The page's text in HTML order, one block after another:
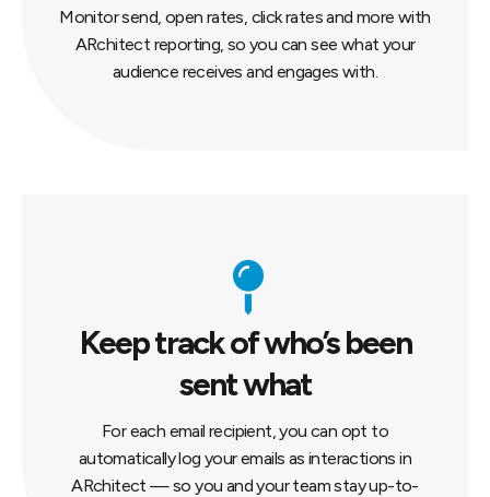
Monitor send, open rates, click rates and more with
ARchitect reporting, so you can see what your
audience receives and engages with.
Keep track of who’s been
sent what
For each email recipient, you can opt to
automatically log your emails as interactions in
ARchitect — so you and your team stay up-to-